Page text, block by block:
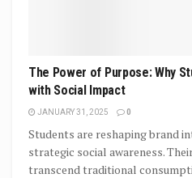
The Power of Purpose: Why
with Social Impact
JANUARY 31, 2025 0
Students are reshaping brand
strategic social awareness.
transcend traditional